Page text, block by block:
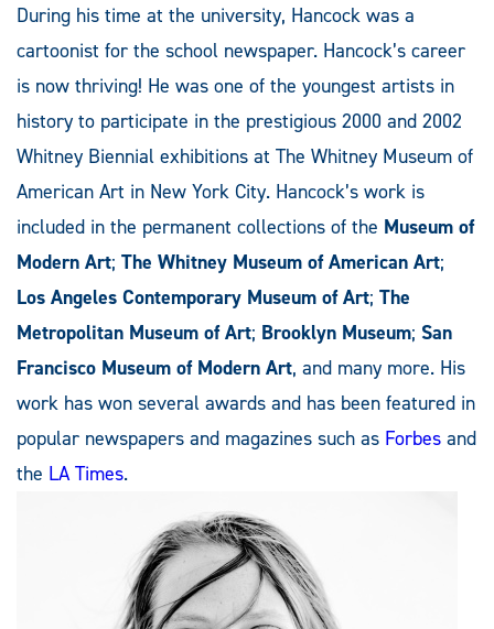
During his time at the university, Hancock was a
cartoonist for the school newspaper. Hancock’s career
is now thriving! He was one of the youngest artists in
history to participate in the prestigious 2000 and 2002
Whitney Biennial exhibitions at The Whitney Museum of
American Art in New York City. Hancock’s work is
included in the permanent collections of the Museum of
Modern Art; The Whitney Museum of American Art;
Los Angeles Contemporary Museum of Art; The
Metropolitan Museum of Art; Brooklyn Museum; San
Francisco Museum of Modern Art, and many more. His
work has won several awards and has been featured in
popular newspapers and magazines such as Forbes and
the LA Times.